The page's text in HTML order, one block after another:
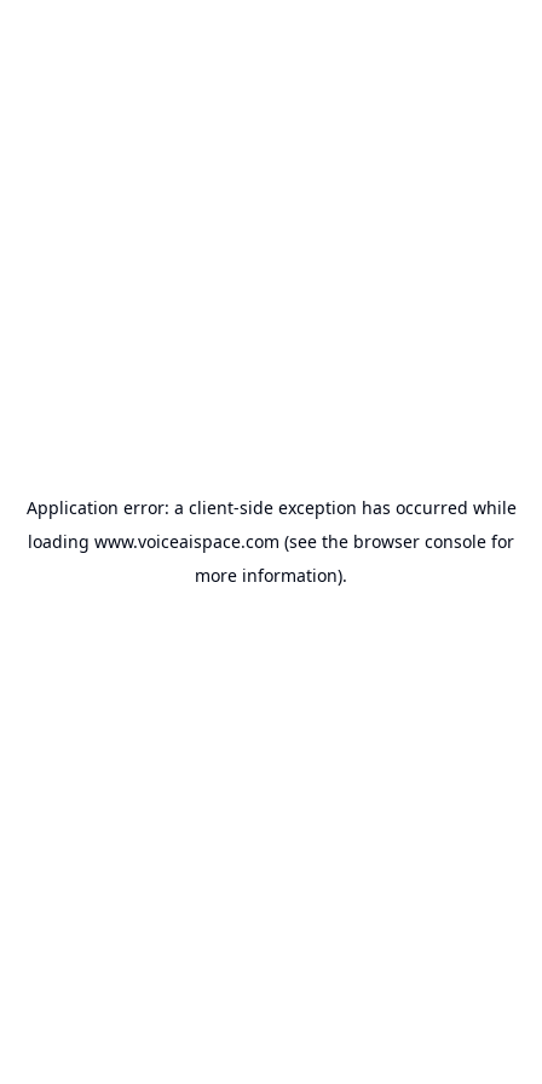
Application error: a client-side exception has occurred while
loading www.voiceaispace.com (see the browser console for
more information).